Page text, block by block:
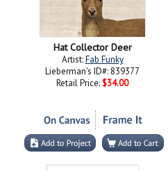
Hat Collector Deer
Artist:Fab Funky
Lieberman's ID#: 839377
Retail Price: $34.00